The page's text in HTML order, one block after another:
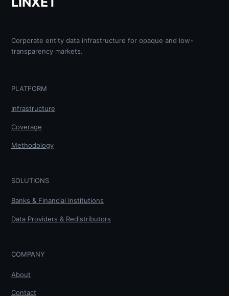
Corporate entity data infrastructure for opaque and low-
transparency markets.
PLATFORM
Infrastructure
Coverage
Methodology
SOLUTIONS
Banks & Financial Institutions
Data Providers & Redistributors
COMPANY
About
Contact